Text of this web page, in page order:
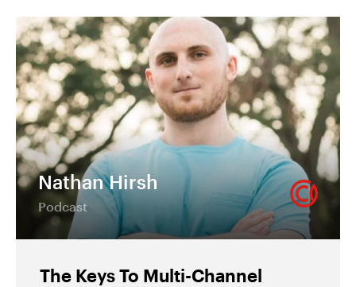
Nathan Hirsh
Podcast
The Keys To Multi-Channel